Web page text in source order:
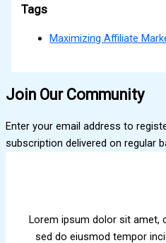
Tags
Maximizing Affiliate
Join Our Community
Enter your email address to
subscription delivered on regular
Lorem ipsum dolor sit amet,
sed do eiusmod tempor